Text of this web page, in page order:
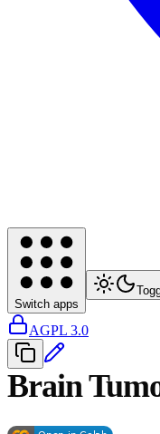
Switch apps
AGPL 3.0
Brain